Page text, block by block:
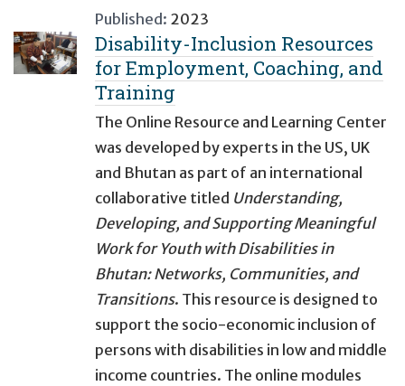
Published: 2023
Disability-Inclusion Resources
for Employment, Coaching, and
Training
The Online Resource and Learning Center
was developed by experts in the US, UK
and Bhutan as part of an international
collaborative titled Understanding,
Developing, and Supporting Meaningful
Work for Youth with Disabilities in
Bhutan: Networks, Communities, and
Transitions. This resource is designed to
support the socio-economic inclusion of
persons with disabilities in low and middle
income countries. The online modules